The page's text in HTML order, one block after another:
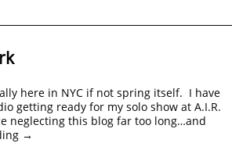
here in NYC if not spring itself. I have
getting ready for my solo show at A.I.R.
neglecting this blog far too long…and
→